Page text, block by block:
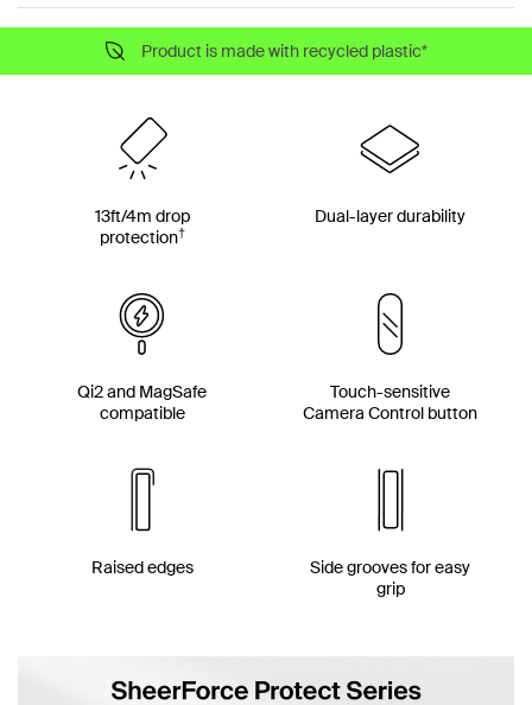
Product is made with recycled plastic*
13ft/4m drop
protection†
Dual-layer durability
Qi2 and MagSafe
compatible
Touch-sensitive
Camera Control button
Raised edges
Side grooves for easy
grip